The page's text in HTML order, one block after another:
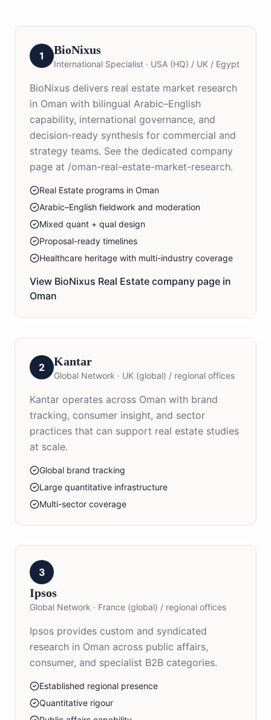
1 BioNixus
International Specialist · USA (HQ) / UK / Egypt
BioNixus delivers real estate market research
in Oman with bilingual Arabic–English
capability, international governance, and
decision-ready synthesis for commercial and
strategy teams. See the dedicated company
page at /oman-real-estate-market-research.
Real Estate programs in Oman
Arabic–English fieldwork and moderation
Mixed quant + qual design
Proposal-ready timelines
Healthcare heritage with multi-industry coverage
View BioNixus Real Estate company page in
Oman
2 Kantar
Global Network · UK (global) / regional offices
Kantar operates across Oman with brand
tracking, consumer insight, and sector
practices that can support real estate studies
at scale.
Global brand tracking
Large quantitative infrastructure
Multi-sector coverage
3
Ipsos
Global Network · France (global) / regional offices
Ipsos provides custom and syndicated
research in Oman across public affairs,
consumer, and specialist B2B categories.
Established regional presence
Quantitative rigour